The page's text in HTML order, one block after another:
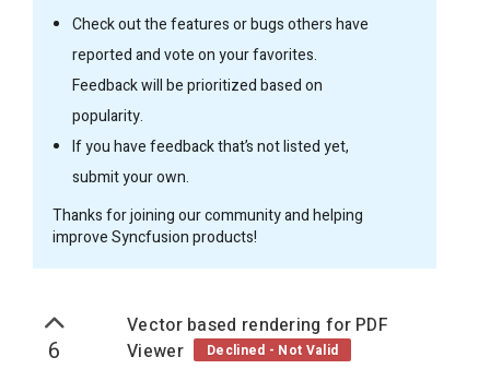
Check out the features or bugs others have
reported and vote on your favorites.
Feedback will be prioritized based on
popularity.
If you have feedback that’s not listed yet,
submit your own.
Thanks for joining our community and helping
improve Syncfusion products!
6
Vector based rendering for PDF
Viewer
Declined - Not Valid